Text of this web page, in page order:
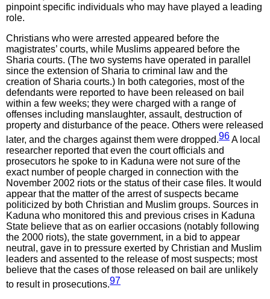
pinpoint specific individuals who may have played a leading
role.
Christians who were arrested appeared before the
magistrates’ courts, while Muslims appeared before the
Sharia courts. (The two systems have operated in parallel
since the extension of Sharia to criminal law and the
creation of Sharia courts.) In both categories, most of the
defendants were reported to have been released on bail
within a few weeks; they were charged with a range of
offenses including manslaughter, assault, destruction of
property and disturbance of the peace. Others were released
later, and the charges against them were dropped.96A local
researcher reported that even the court officials and
prosecutors he spoke to in Kaduna were not sure of the
exact number of people charged in connection with the
November 2002 riots or the status of their case files. It would
appear that the matter of the arrest of suspects became
politicized by both Christian and Muslim groups. Sources in
Kaduna who monitored this and previous crises in Kaduna
State believe that as on earlier occasions (notably following
the 2000 riots), the state government, in a bid to appear
neutral, gave in to pressure exerted by Christian and Muslim
leaders and assented to the release of most suspects; most
believe that the cases of those released on bail are unlikely
to result in prosecutions.97